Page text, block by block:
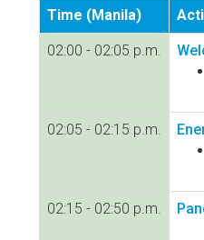
Time (Manila)
02:00 - 02:05 p.m.
02:05 - 02:15 p.m.
02:15 - 02:50 p.m.